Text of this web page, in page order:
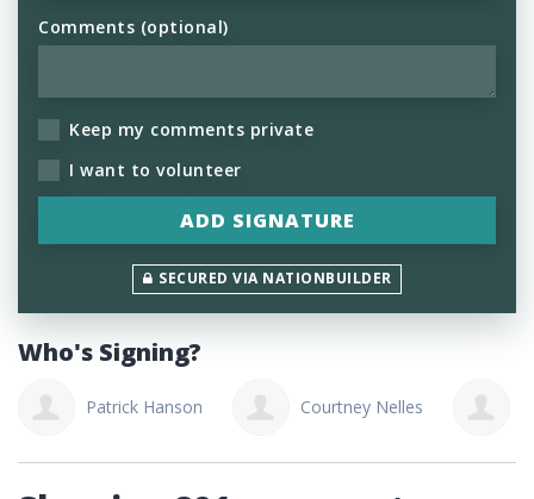
Comments (optional)
Keep my comments private
I want to volunteer
SECURED VIA NATIONBUILDER
Who's Signing?
Patrick Hanson Courtney Nelles